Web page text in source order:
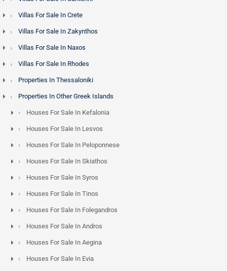
Villas For Sale In Crete
Villas For Sale In Zakynthos
Villas For Sale In Naxos
Villas For Sale In Rhodes
Properties In Thessaloniki
Properties In Other Greek Islands
Houses For Sale In Kefalonia
Houses For Sale In Lesvos
Houses For Sale In Peloponnese
Houses For Sale In Skiathos
Houses For Sale In Syros
Houses For Sale In Tinos
Houses For Sale In Folegandros
Houses For Sale In Andros
Houses For Sale In Aegina
Houses For Sale In Evia